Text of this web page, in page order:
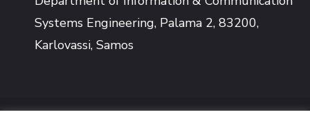
Systems Engineering, Palama 2, 83200,
Karlovassi, Samos